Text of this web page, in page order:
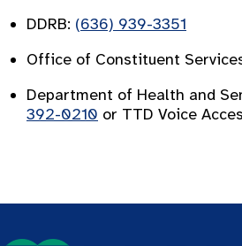
DDRB: (636) 939-3351
Office of Constituent
Department of Health and
392-0210 or TTD Voice